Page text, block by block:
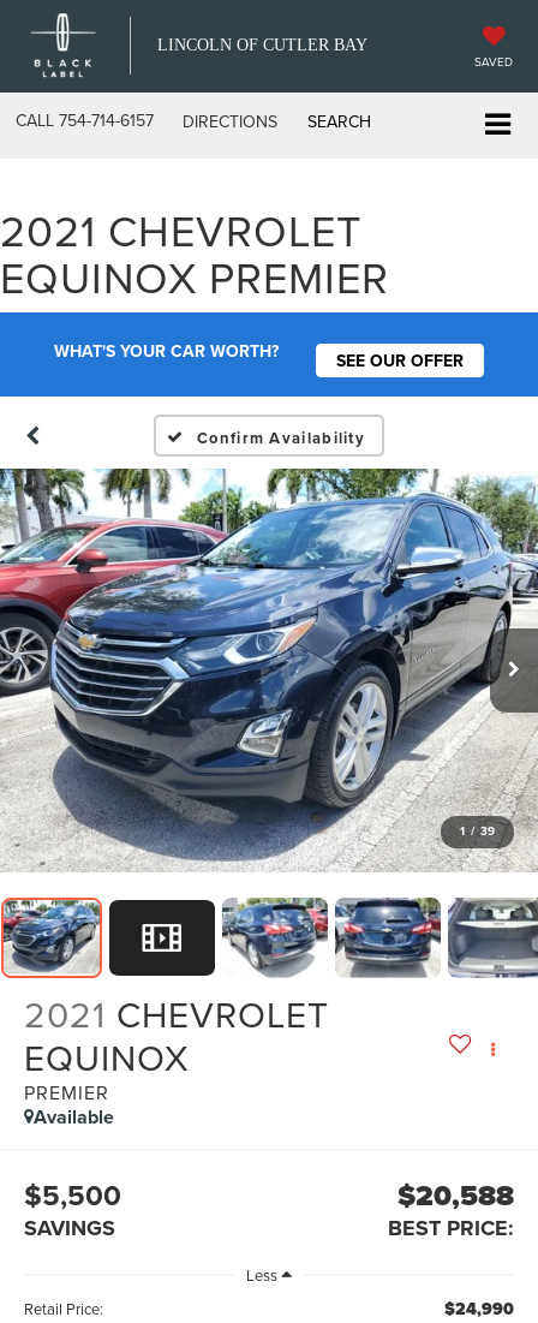
LINCOLN OF CUTLER BAY
SAVED
CALL 754-714-6157 DIRECTIONS SEARCH
2021 CHEVROLET
EQUINOX PREMIER
WHAT'S YOUR CAR WORTH? SEE OUR OFFER
Confirm Availability
1 / 39
2021 CHEVROLET
EQUINOX
PREMIER
Available
$5,500
SAVINGS
$20,588
BEST PRICE:
Less
Retail Price:
$24,990